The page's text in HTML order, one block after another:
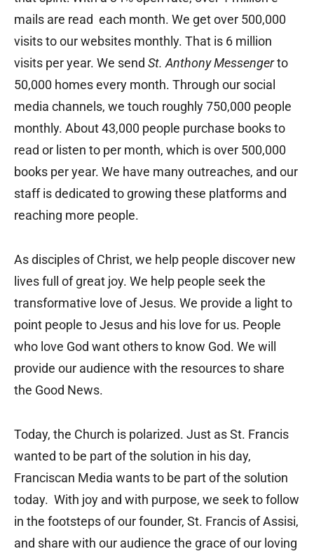
mails are read each month. We get over 500,000
visits to our websites monthly. That is 6 million
visits per year. We send St. Anthony Messengerto
50,000 homes every month. Through our social
media channels, we touch roughly 750,000 people
monthly. About 43,000 people purchase books to
read or listen to per month, which is over 500,000
books per year. We have many outreaches, and our
staff is dedicated to growing these platforms and
reaching more people.
As disciples of Christ, we help people discover new
lives full of great joy. We help people seek the
transformative love of Jesus. We provide a light to
point people to Jesus and his love for us. People
who love God want others to know God. We will
provide our audience with the resources to share
the Good News.
Today, the Church is polarized. Just as St. Francis
wanted to be part of the solution in his day,
Franciscan Media wants to be part of the solution
today. With joy and with purpose, we seek to follow
in the footsteps of our founder, St. Francis of Assisi,
and share with our audience the grace of our loving